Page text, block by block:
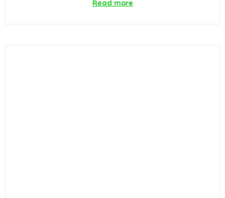
Read more